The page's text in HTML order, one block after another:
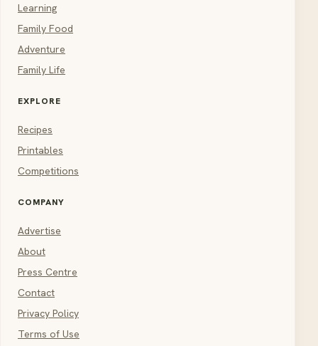
Learning
Family Food
Adventure
Family Life
EXPLORE
Recipes
Printables
Competitions
COMPANY
Advertise
About
Press Centre
Contact
Privacy Policy
Terms of Use